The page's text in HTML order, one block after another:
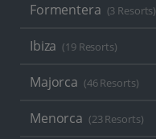
Formentera (3 Resorts)
Ibiza (19 Resorts)
Majorca (46 Resorts)
Menorca (23 Resorts)